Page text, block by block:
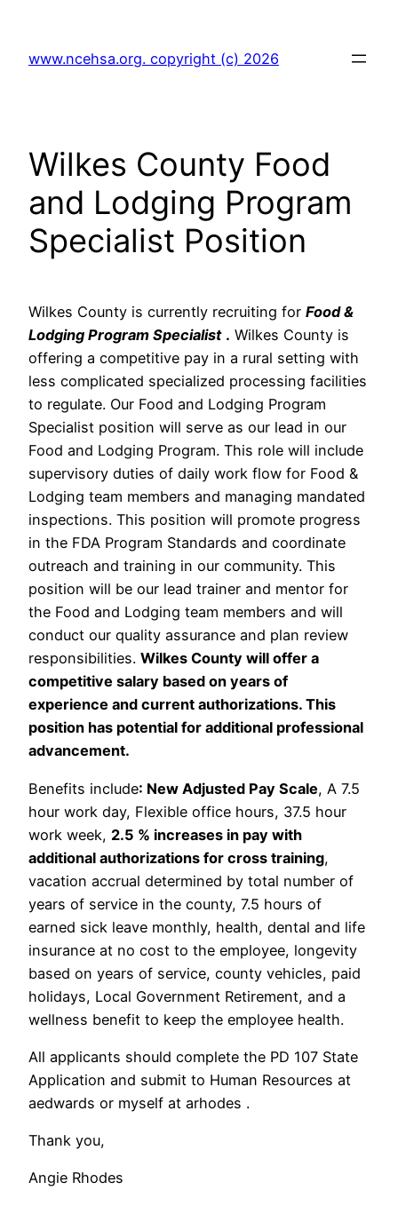
content
www.ncehsa.org. copyright (c) 2026
Wilkes County Food
and Lodging Program
Specialist Position
Wilkes County is currently recruiting for Food &
Lodging Program Specialist . Wilkes County is
offering a competitive pay in a rural setting with
less complicated specialized processing facilities
to regulate. Our Food and Lodging Program
Specialist position will serve as our lead in our
Food and Lodging Program. This role will include
supervisory duties of daily work flow for Food &
Lodging team members and managing mandated
inspections. This position will promote progress
in the FDA Program Standards and coordinate
outreach and training in our community. This
position will be our lead trainer and mentor for
the Food and Lodging team members and will
conduct our quality assurance and plan review
responsibilities. Wilkes County will offer a
competitive salary based on years of
experience and current authorizations. This
position has potential for additional professional
advancement.
Benefits include: New Adjusted Pay Scale, A 7.5
hour work day, Flexible office hours, 37.5 hour
work week, 2.5 % increases in pay with
additional authorizations for cross training,
vacation accrual determined by total number of
years of service in the county, 7.5 hours of
earned sick leave monthly, health, dental and life
insurance at no cost to the employee, longevity
based on years of service, county vehicles, paid
holidays, Local Government Retirement, and a
wellness benefit to keep the employee health.
All applicants should complete the PD 107 State
Application and submit to Human Resources at
aedwards or myself at arhodes .
Thank you,
Angie Rhodes